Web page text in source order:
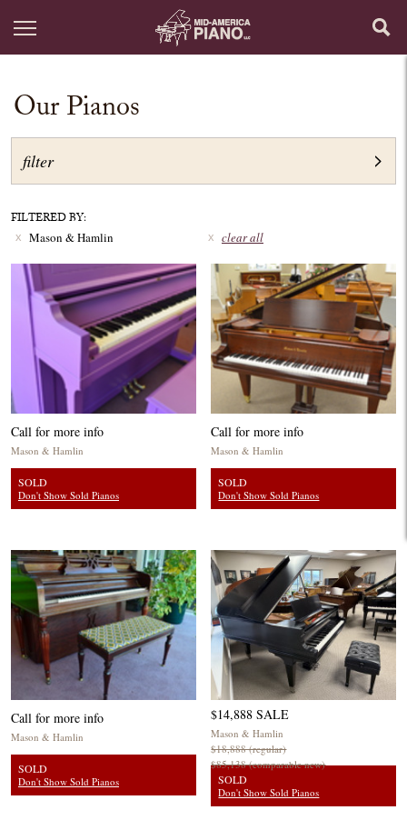
Our Pianos
filter
FILTERED BY:
Mason & Hamlin
x clear all
Call for more info
Mason & Hamlin
SOLD
Don't Show Sold Pianos
Call for more info
Mason & Hamlin
SOLD
Don't Show Sold Pianos
Call for more info
Mason & Hamlin
SOLD
Don't Show Sold Pianos
$14,888 SALE
Mason & Hamlin
$18,888 (regular)
$85,138 (comparable new)
SOLD
Don't Show Sold Pianos